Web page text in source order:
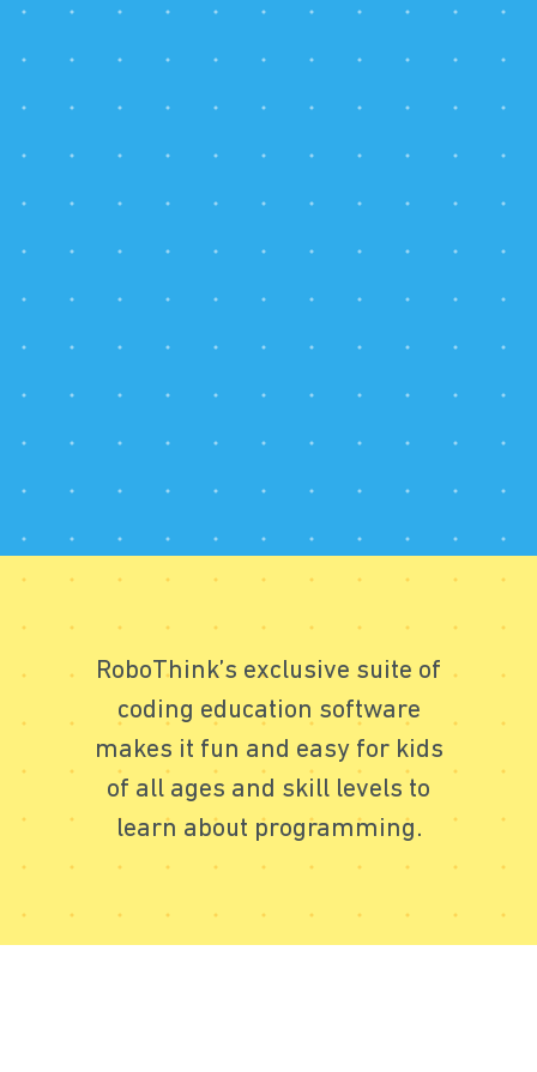
RoboThink’s exclusive suite of
coding education software
makes it fun and easy for kids
of all ages and skill levels to
learn about programming.